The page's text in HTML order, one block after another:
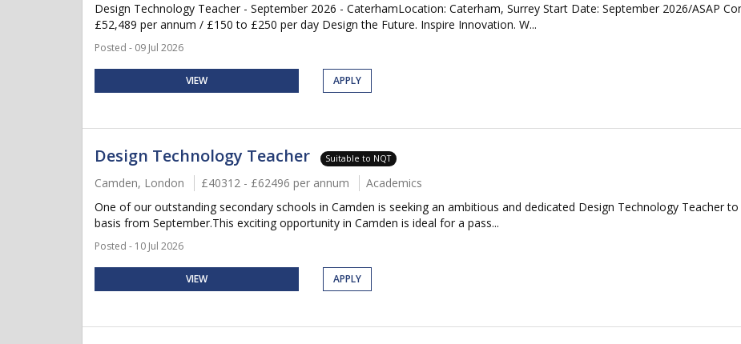
Design Technology Teacher - September 2026 - CaterhamLocation: Caterham, Surrey Start Date: September 2026/ASAP
£52,489 per annum / £150 to £250 per day Design the Future. Inspire Innovation. W...
Posted - 09 Jul 2026
VIEW APPLY
Design Technology Teacher Suitable to NQT
Camden, London £40312 - £62496 per annum
Academics
One of our outstanding secondary schools in Camden is seeking an ambitious and dedicated Design Technology Teacher
basis from September.This exciting opportunity in Camden is ideal for a pass...
Posted - 10 Jul 2026
VIEW APPLY